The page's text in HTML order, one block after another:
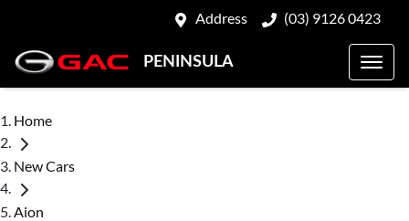
Address (03) 9126 0423
PENINSULA
Home
New Cars
Aion